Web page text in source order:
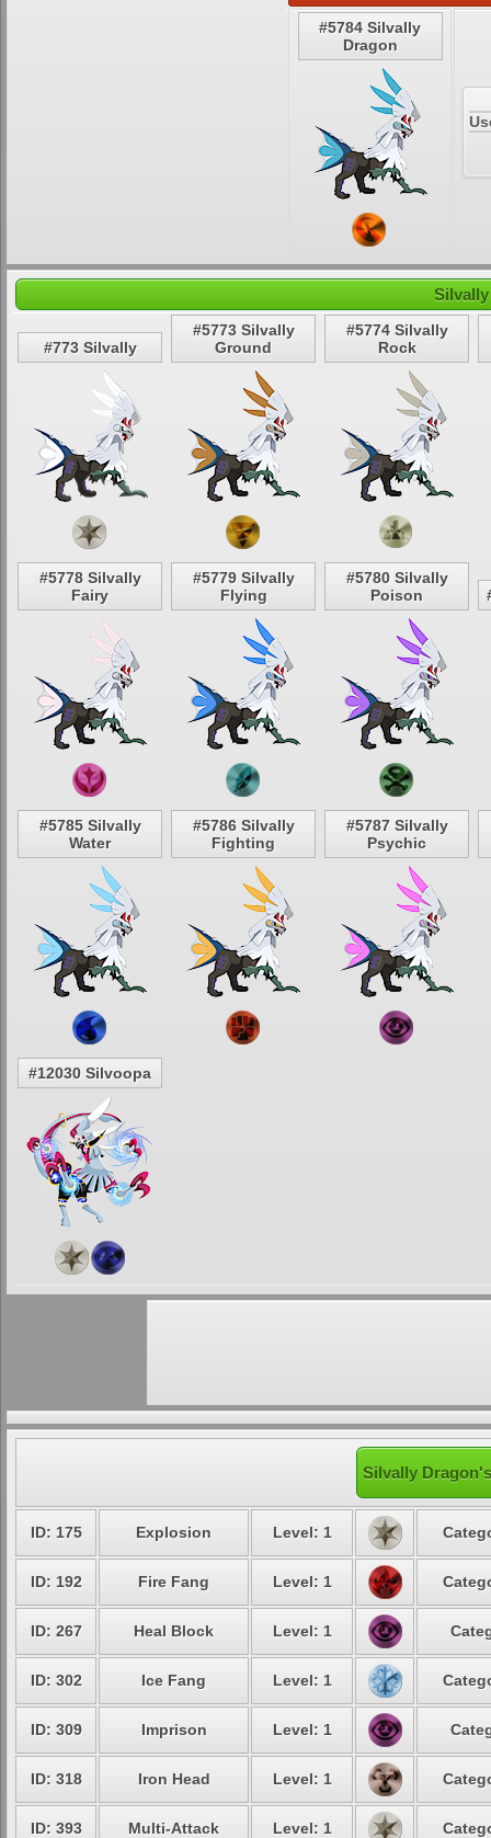
#5784 Silvally
Dragon
#773 Silvally
#5773 Silvally
Ground
#5774 Silvally
Rock
#5778 Silvally
Fairy
#5779 Silvally
Flying
#5780 Silvally
Poison
#5785 Silvally
Water
#5786 Silvally
Fighting
#5787 Silvally
Psychic
#12030 Silvoopa
Silvally
ID: 175 Explosion Level: 1
ID: 192 Fire Fang Level: 1
ID: 267 Heal Block Level: 1
ID: 302 Ice Fang Level: 1
ID: 309 Imprison Level: 1
ID: 318 Iron Head Level: 1
ID: 393 Multi-Attack Level: 1